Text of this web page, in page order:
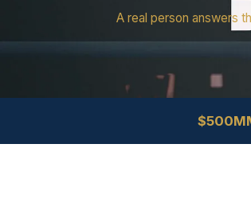
A real person answers